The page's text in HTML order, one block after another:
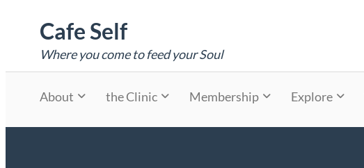
contentCafe Self
Where you come to feed your Soul
About the Clinic Membership Explore